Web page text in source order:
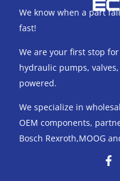
We know when a part
fast!
We are your first stop
hydraulic pumps,
powered.
We specialize in
OEM components,
Bosch Rexroth,MOOG
F
a